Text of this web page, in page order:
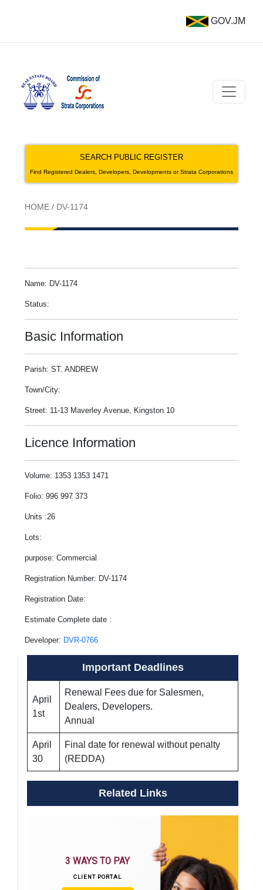
GOV.JM
SEARCH PUBLIC REGISTER
Find Registered Dealers, Developers, Developments or Strata Corporations
HOME / DV-1174
Name: DV-1174
Status:
Basic Information
Parish: ST. ANDREW
Town/City:
Street: 11-13 Maverley Avenue, Kingston 10
Licence Information
Volume: 1353 1353 1471
Folio: 996 997 373
Units :26
Lots:
purpose: Commercial
Registration Number: DV-1174
Registration Date:
Estimate Complete date :
Developer: DVR-0766
Important Deadlines
April
1st
Renewal Fees due for Salesmen,
Dealers, Developers.
Annual
April
30
Final date for renewal without penalty
(REDDA)
Related Links
3 WAYS TO PAY
CLIENT PORTAL